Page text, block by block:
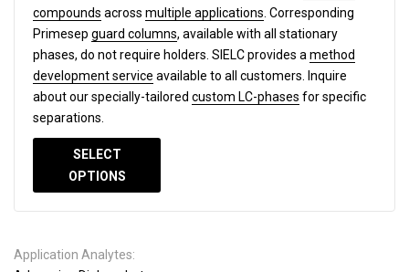
compounds across multiple applications. Corresponding
Primesep guard columns, available with all stationary
phases, do not require holders. SIELC provides amethod
development service available to all customers. Inquire
about our specially-tailored custom LC-phases for specific
separations.
SELECT
OPTIONS
Application Analytes: